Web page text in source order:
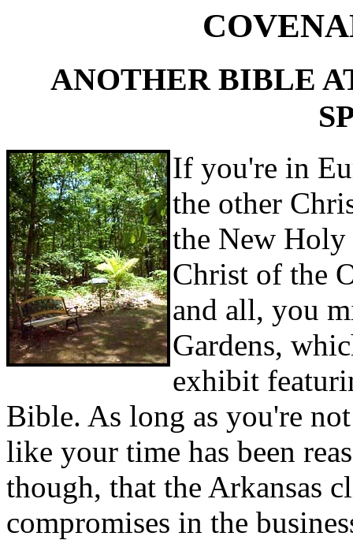
ANOTHER BIBLE
If you're in
the other
the New
Christ of the
and all, you
Gardens,
exhibit
Bible. As long as you're
like your time has been
though, that the Arkansas
compromises in the